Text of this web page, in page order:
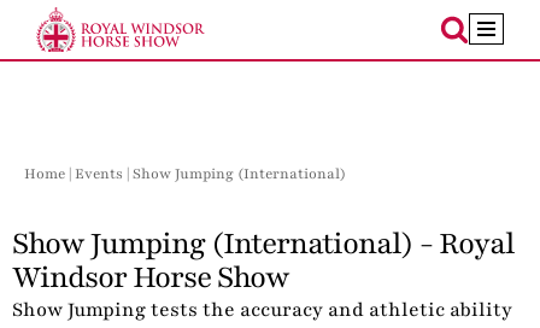
Skip
Home | Events | Show Jumping (International)
Show Jumping (International) - Royal
Windsor Horse Show
Show Jumping tests the accuracy and athletic ability